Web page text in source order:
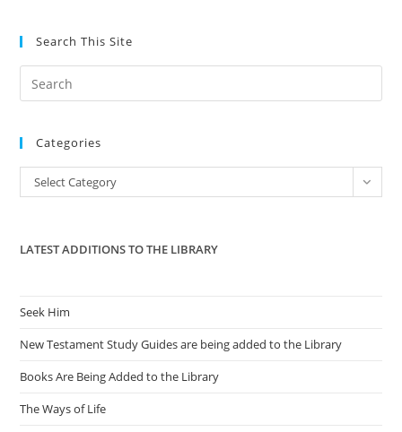
Search This Site
the
Categories
Categories
Select Category
LATEST ADDITIONS TO THE LIBRARY
Seek Him
New Testament Study Guides are being added to the Library
Books Are Being Added to the Library
The Ways of Life